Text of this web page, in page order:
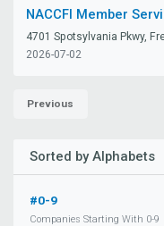
Sorted by Alphabets
#0-9
Companies Starting With 0-9
NACCFI Member
4701 Spotsylvania Pkwy,
2026-07-02
Previous